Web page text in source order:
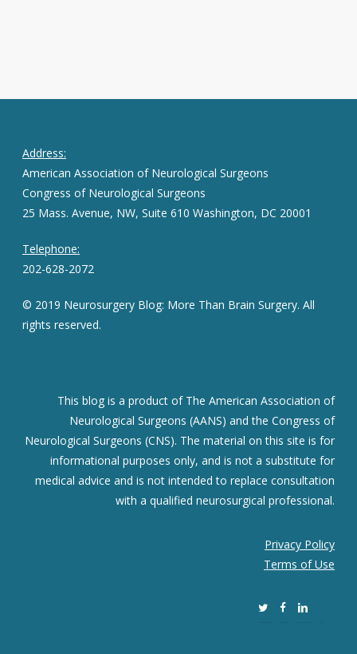
Address:
American Association of Neurological Surgeons
Congress of Neurological Surgeons
25 Mass. Avenue, NW, Suite 610 Washington, DC 20001
Telephone:
202-628-2072
© 2019 Neurosurgery Blog: More Than Brain Surgery. All
rights reserved.
This blog is a product of The American Association of
Neurological Surgeons (AANS) and the Congress of
Neurological Surgeons (CNS). The material on this site is for
informational purposes only, and is not a substitute for
medical advice and is not intended to replace consultation
with a qualified neurosurgical professional.
Privacy Policy
Terms of Use